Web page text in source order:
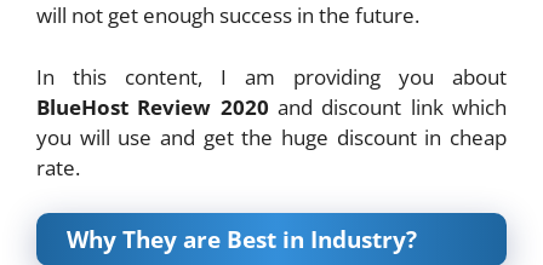
will not get enough success in the future.
In this content, I am providing you about
BlueHost Review 2020 and discount link which
you will use and get the huge discount in cheap
rate.
Why They are Best in Industry?